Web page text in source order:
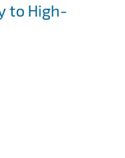
to High-